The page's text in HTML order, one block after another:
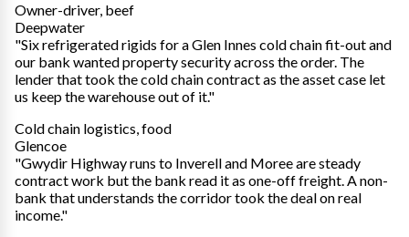
Owner-driver, beef
Deepwater
"Six refrigerated rigids for a Glen Innes cold chain fit-out and
our bank wanted property security across the order. The
lender that took the cold chain contract as the asset case let
us keep the warehouse out of it."
Cold chain logistics, food
Glencoe
"Gwydir Highway runs to Inverell and Moree are steady
contract work but the bank read it as one-off freight. A non-
bank that understands the corridor took the deal on real
income."